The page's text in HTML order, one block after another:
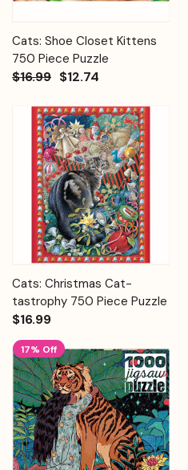
Cats: Shoe Closet Kittens
750 Piece Puzzle
$16.99 $12.74
Cats: Christmas Cat-
tastrophy 750 Piece Puzzle
$16.99
17% Off